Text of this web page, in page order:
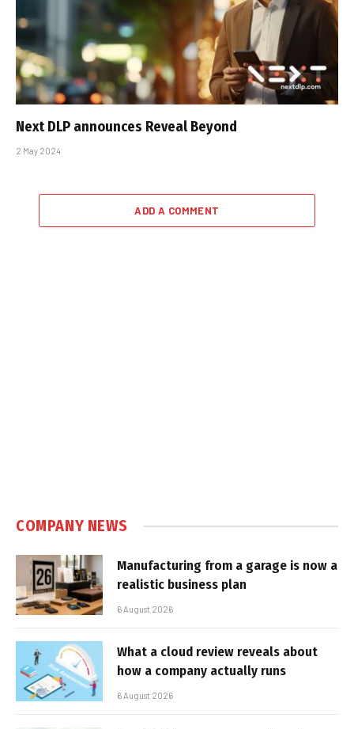
Next DLP announces Reveal Beyond
2 May 2024
ADD A COMMENT
COMPANY NEWS
Manufacturing from a garage is now a
realistic business plan
6 August 2026
What a cloud review reveals about
how a company actually runs
6 August 2026